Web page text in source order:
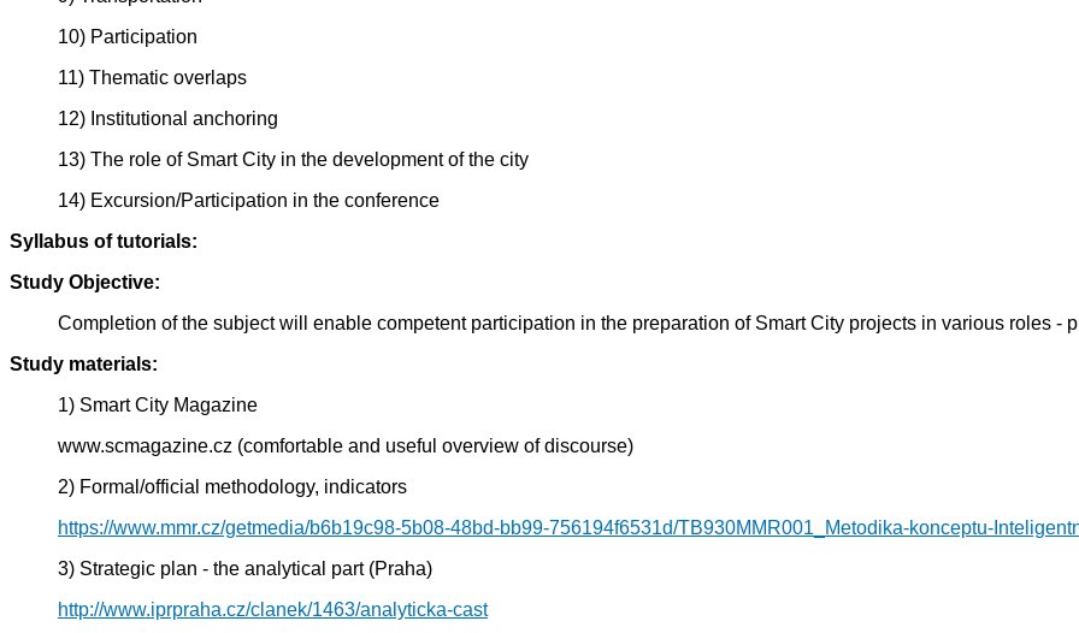
10) Participation
11) Thematic overlaps
12) Institutional anchoring
13) The role of Smart City in the development of the city
14) Excursion/Participation in the conference
Syllabus of tutorials:
Study Objective:
Completion of the subject will enable competent participation in the preparation of Smart City projects in various roles -
Study materials:
1) Smart City Magazine
www.scmagazine.cz (comfortable and useful overview of discourse)
2) Formal/official methodology, indicators
https://www.mmr.cz/getmedia/b6b19c98-5b08-48bd-bb99-756194f6531d/TB930MMR001_Metodika-konceptu-
3) Strategic plan - the analytical part (Praha)
http://www.iprpraha.cz/clanek/1463/analyticka-cast